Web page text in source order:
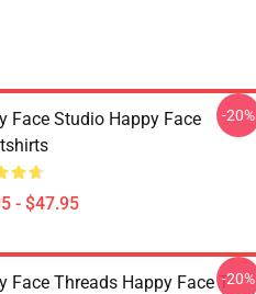
Face Studio Happy Face
- $47.95
-20%
Face Threads Happy Face T--20%